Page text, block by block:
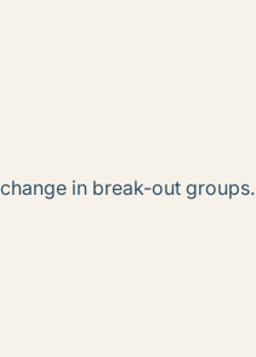
in break-out groups.